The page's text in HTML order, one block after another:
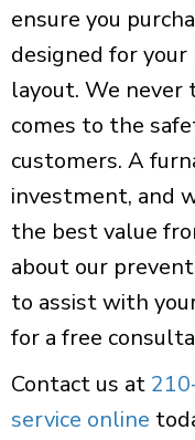
ensure you
designed for your
layout. We
comes to the
customers. A
investment, and
the best value
about our
to assist with
for a free
Contact us at
service online